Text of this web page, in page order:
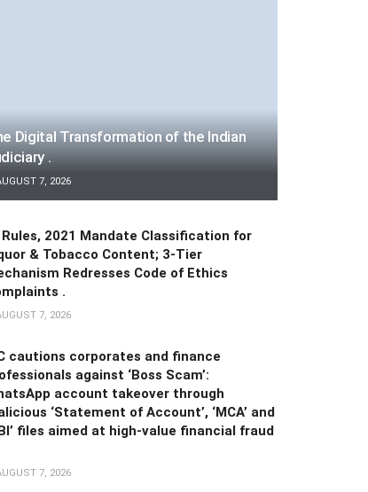
Digital Transformation of the Indian
.
7, 2026
Rules, 2021 Mandate Classification for
& Tobacco Content; 3-Tier
Redresses Code of Ethics
.
7, 2026
cautions corporates and finance
against ‘Boss Scam’:
account takeover through
‘Statement of Account’, ‘MCA’ and
files aimed at high-value financial fraud
7, 2026